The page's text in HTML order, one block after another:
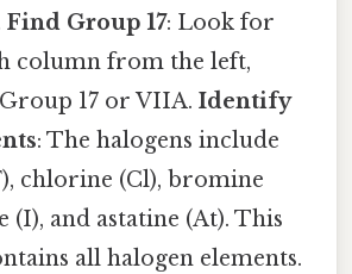
Find Group 17: Look for
column from the left,
17 or VIIA.Identify
: The halogens include
chlorine (Cl), bromine
(I), and astatine (At). This
all halogen elements.